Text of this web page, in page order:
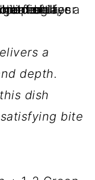
a
depth.
dish
bite